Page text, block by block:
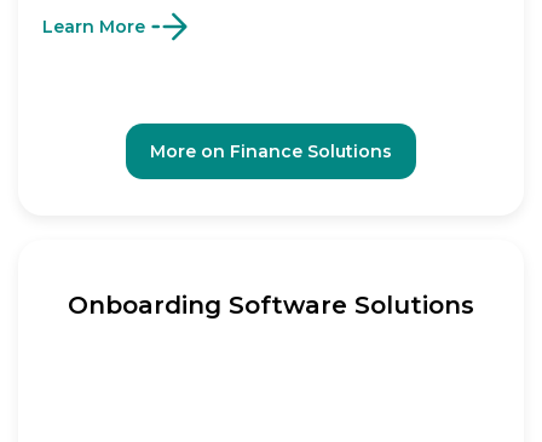
Learn More
More on Finance Solutions
Onboarding Software Solutions